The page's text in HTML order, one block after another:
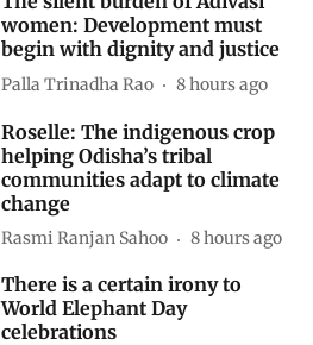
women: Development must
begin with dignity and justice
Palla Trinadha Rao 8 hours ago
Roselle: The indigenous crop
helping Odisha’s tribal
communities adapt to climate
change
Rasmi Ranjan Sahoo 8 hours ago
There is a certain irony to
World Elephant Day
celebrations